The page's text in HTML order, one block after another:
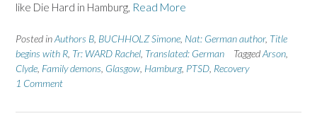
like Die Hard in Hamburg, Read More
Posted inAuthors B BUCHHOLZ Simone Nat: German author, Title
begins with R Tr: WARD Rachel Translated: German TaggedArson
Clyde Family demons Glasgow Hamburg, PTSD Recovery
1 Comment